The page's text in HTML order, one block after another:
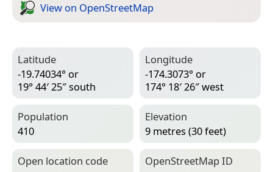
View on Open­Street­Map
Latitude
-19.74034° or
19° 44′ 25″ south
Longitude
-174.3073° or
174° 18′ 26″ west
Population
410
Elevation
9 metres (30 feet)
Open location code
Open­Street­Map ID